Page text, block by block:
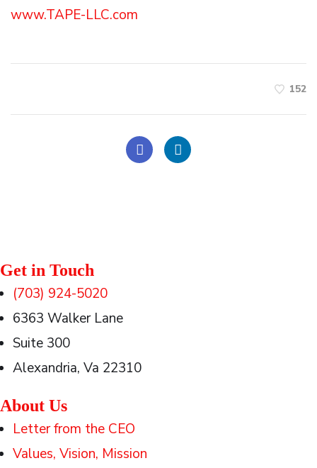
www.TAPE-LLC.com
152
Get in Touch
(703) 924-5020
6363 Walker Lane
Suite 300
Alexandria, Va 22310
About Us
Letter from the CEO
Values, Vision, Mission